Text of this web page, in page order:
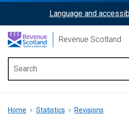
content
ReciteMe
Activation
Language and
Revenue Scotland
menu
Breadcrumb
Home Statistics Revisions